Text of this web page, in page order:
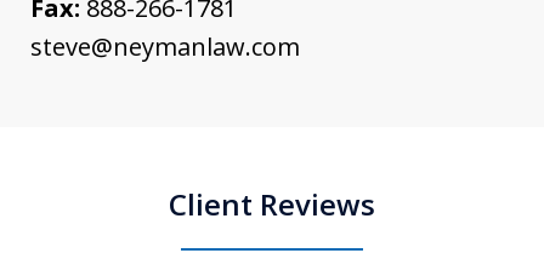
Fax: 888-266-1781
steve@neymanlaw.com
Client Reviews